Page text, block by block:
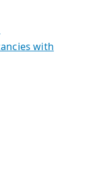
with